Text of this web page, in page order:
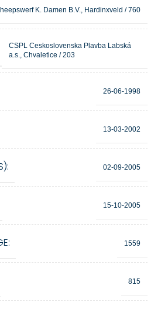
K. Damen B.V., Hardinxveld / 760
CSPL Ceskoslovenska Plavba Labská
a.s., Chvaletice / 203
26-06-1998
13-03-2002
02-09-2005
15-10-2005
1559
815